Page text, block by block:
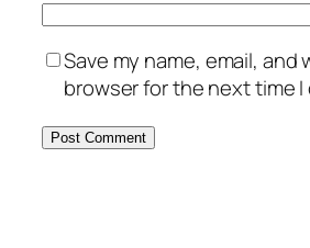
Save my name, email,
browser for the next time I